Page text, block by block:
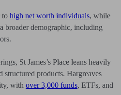
to high net worth individuals, while
broader demographic, including
St James’s Place leans heavily
structured products. Hargreaves
with over 3,000 funds, ETFs, and